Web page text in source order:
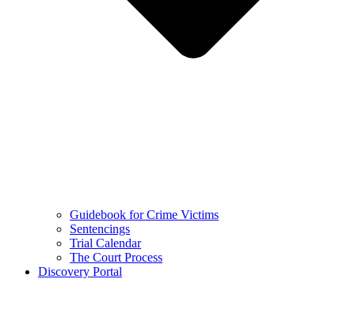
Guidebook for Crime Victims
Sentencings
Trial Calendar
The Court Process
Discovery Portal